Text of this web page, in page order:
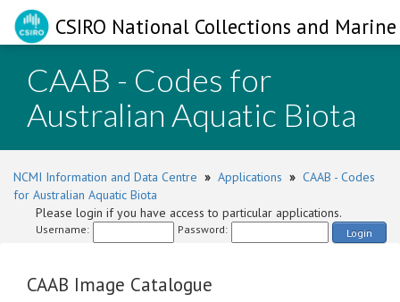
CSIRO National Collections and
CAAB - Codes for
Australian Aquatic Biota
NCMI Information and Data Centre » Applications » CAAB - Codes
for Australian Aquatic Biota
Please login if you have access to particular applications.
Username: Password: Login
CAAB Image Catalogue